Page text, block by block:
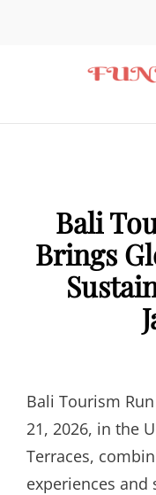
Bali
Brings
Bali Tourism
21, 2026, in the
Terraces,
experiences and